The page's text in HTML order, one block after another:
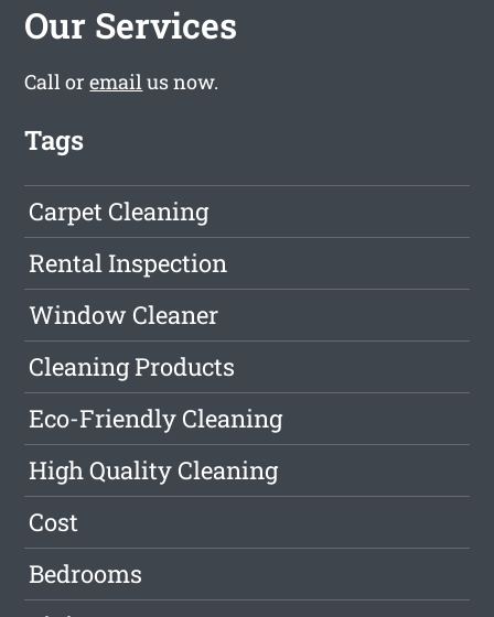
Our Services
Call oremailus now.
Tags
Carpet Cleaning
Rental Inspection
Window Cleaner
Cleaning Products
Eco-Friendly Cleaning
High Quality Cleaning
Cost
Bedrooms